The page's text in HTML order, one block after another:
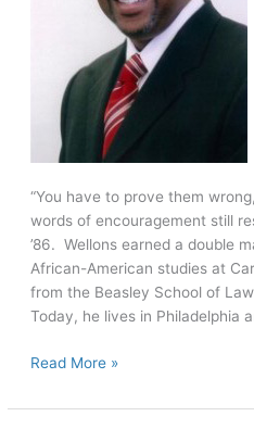
“You have to prove them
words of encouragement still
’86. Wellons earned a double
African-American studies at
from the Beasley School of
Today, he lives in Philadelphia
From
freshman”
Read More »